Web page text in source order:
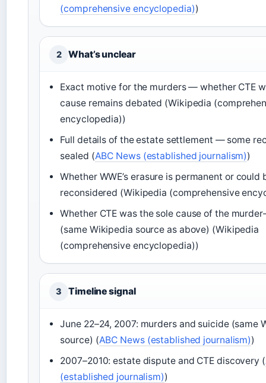
(comprehensive encyclopedia))
2 What’s unclear
Exact motive for the murders — whether CTE
cause remains debated (Wikipedia
encyclopedia))
Full details of the estate settlement — some
sealed (ABC News (established journalism))
Whether WWE’s erasure is permanent or could
reconsidered (Wikipedia (comprehensive
Whether CTE was the sole cause of the
(same Wikipedia source as above) (Wikipedia
(comprehensive encyclopedia))
3 Timeline signal
June 22–24, 2007: murders and suicide (same
source) (ABC News (established journalism))
2007–2010: estate dispute and CTE discovery (
(established journalism))